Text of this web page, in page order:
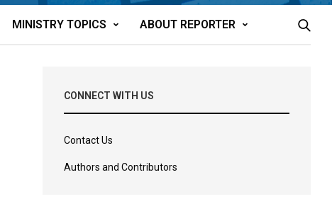
MINISTRY TOPICS ABOUT REPORTER
CONNECT WITH US
Contact Us
Authors and Contributors